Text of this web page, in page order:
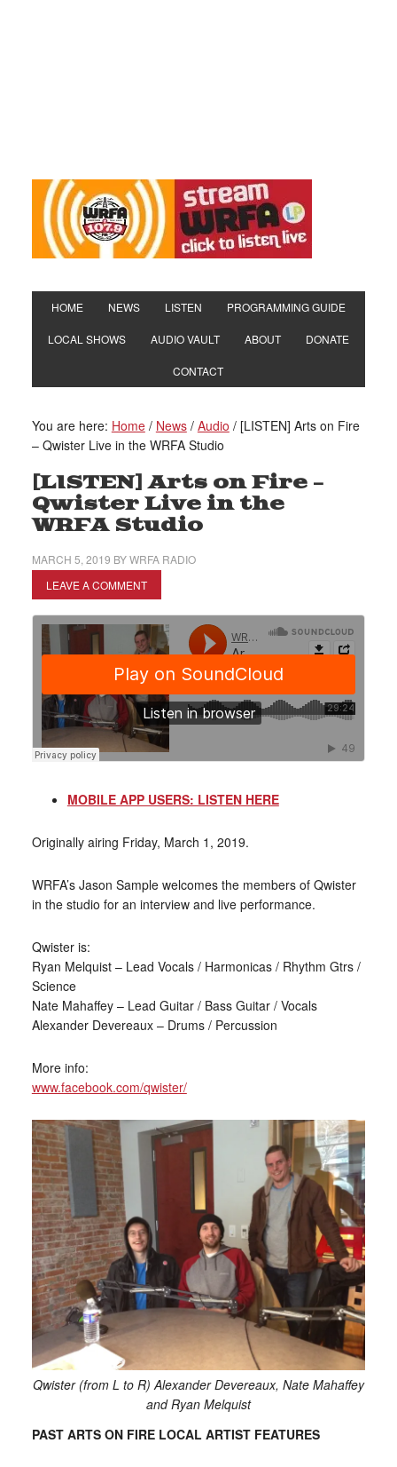
HOME NEWS LISTEN PROGRAMMING GUIDE
LOCAL SHOWS AUDIO VAULT ABOUT DONATE
CONTACT
You are here: Home / News / Audio /[LISTEN] Arts on Fire
– Qwister Live in the WRFA Studio
[LISTEN] Arts on Fire –
Qwister Live in the
WRFA Studio
MARCH 5, 2019 BYWRFA RADIO
LEAVE A COMMENT
MOBILE APP USERS: LISTEN HERE
Originally airing Friday, March 1, 2019.
WRFA’s Jason Sample welcomes the members of Qwister
in the studio for an interview and live performance.
Qwister is:
Ryan Melquist – Lead Vocals / Harmonicas / Rhythm Gtrs /
Science
Nate Mahaffey – Lead Guitar / Bass Guitar / Vocals
Alexander Devereaux – Drums / Percussion
More info:
www.facebook.com/qwister/
Qwister (from L to R) Alexander Devereaux, Nate Mahaffey
and Ryan Melquist
PAST ARTS ON FIRE LOCAL ARTIST FEATURES